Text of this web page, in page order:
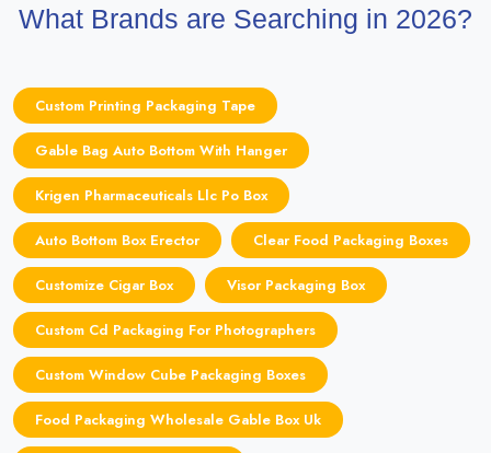
What Brands are Searching in 2026?
Custom Printing Packaging Tape
Gable Bag Auto Bottom With Hanger
Krigen Pharmaceuticals Llc Po Box
Auto Bottom Box Erector Clear Food Packaging Boxes
Customize Cigar Box Visor Packaging Box
Custom Cd Packaging For Photographers
Custom Window Cube Packaging Boxes
Food Packaging Wholesale Gable Box Uk